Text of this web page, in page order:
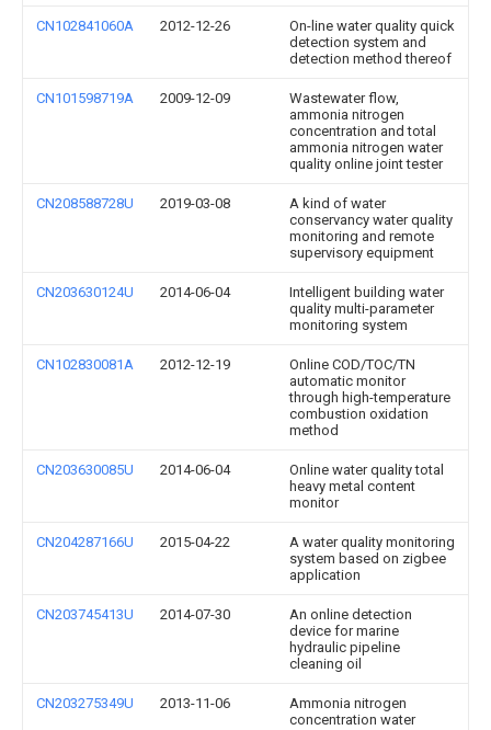
CN102841060A 2012-12-26
On-line water quality quick
detection system and
detection method thereof
CN101598719A 2009-12-09
Wastewater flow,
ammonia nitrogen
concentration and total
ammonia nitrogen water
quality online joint tester
CN208588728U 2019-03-08
A kind of water
conservancy water quality
monitoring and remote
supervisory equipment
CN203630124U 2014-06-04
Intelligent building water
quality multi-parameter
monitoring system
CN102830081A 2012-12-19
Online COD/TOC/TN
automatic monitor
through high-temperature
combustion oxidation
method
CN203630085U 2014-06-04
Online water quality total
heavy metal content
monitor
CN204287166U 2015-04-22
A water quality monitoring
system based on zigbee
application
CN203745413U 2014-07-30
An online detection
device for marine
hydraulic pipeline
cleaning oil
CN203275349U 2013-11-06
Ammonia nitrogen
concentration water